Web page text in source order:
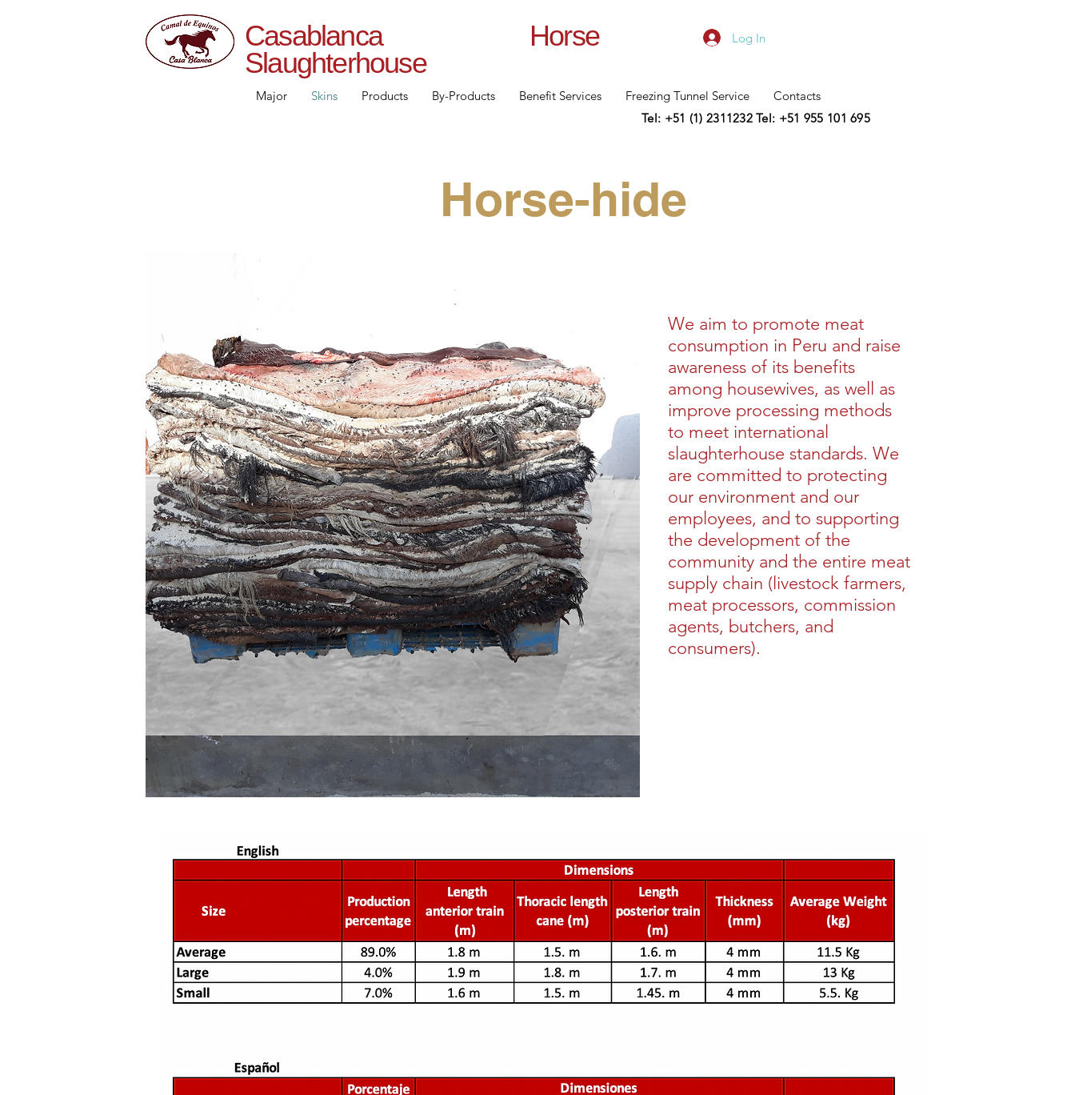
Casablanca Horse
Slaughterhouse
Log In
Major Skins Products By-Products Benefit Services Freezing Tunnel Service
Contacts
Tel: +51 (1) 2311232 Tel: +51 955 101 695
Horse-hide
We aim to promote meat
consumption in Peru and raise
awareness of its benefits
among housewives, as well as
improve processing methods
to meet international
slaughterhouse standards. We
are committed to protecting
our environment and our
employees, and to supporting
the development of the
community and the entire meat
supply chain (livestock farmers,
meat processors, commission
agents, butchers, and
consumers).